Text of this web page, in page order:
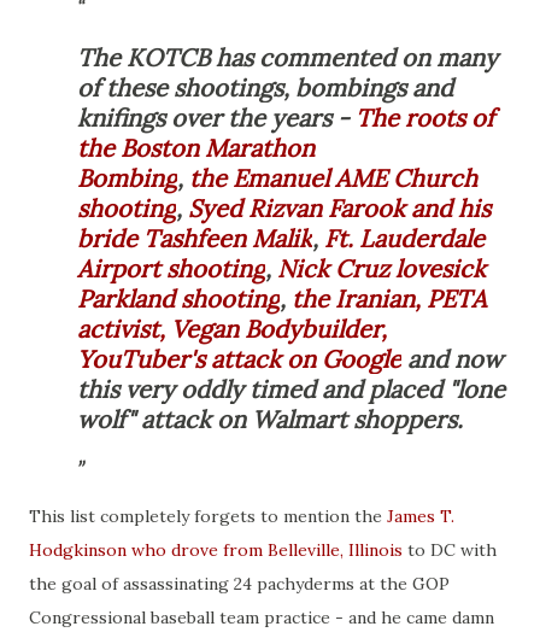
The KOTCB has commented on many
of these shootings, bombings and
knifings over the years - The roots of
the Boston Marathon
Bombing, the Emanuel AME Church
shooting, Syed Rizvan Farook and his
bride Tashfeen Malik, Ft. Lauderdale
Airport shooting, Nick Cruz lovesick
Parkland shooting, the Iranian, PETA
activist, Vegan Bodybuilder,
YouTuber's attack on Google and now
this very oddly timed and placed "lone
wolf" attack on Walmart shoppers.
This list completely forgets to mention the James T.
Hodgkinson who drove from Belleville, Illinois to DC with
the goal of assassinating 24 pachyderms at the GOP
Congressional baseball team practice - and he came damn